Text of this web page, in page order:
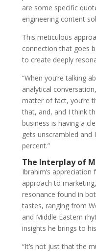
are some specific
engineering content
This meticulous
connection that goes
to create deeply
“When you’re talking
analytical
matter of fact, you’re
that, and, and I think
business is having a
gets unscrambled and
percent.”
The Interplay of
Ibrahim’s
approach to
resonance found in
tastes, ranging from
and Middle Eastern
insights he brings to
“It’s not just that the